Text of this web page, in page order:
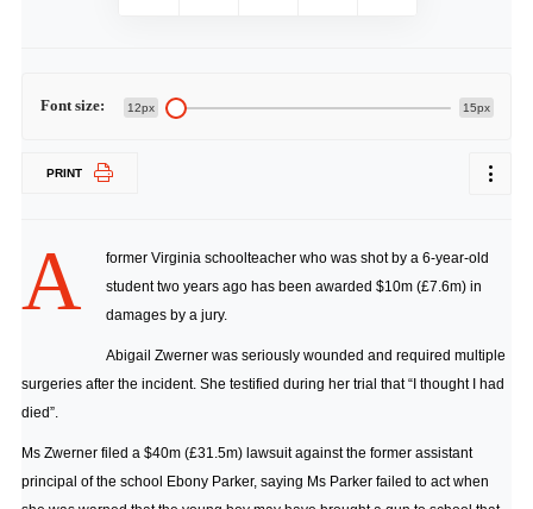
Font size: 12px 15px
PRINT
A
former Virginia schoolteacher who was shot by a 6-year-old
student two years ago has been awarded $10m (£7.6m) in
damages by a jury.
Abigail Zwerner was seriously wounded and required multiple
surgeries after the incident. She testified during her trial that “I thought I had
died”.
Ms Zwerner filed a $40m (£31.5m) lawsuit against the former assistant
principal of the school Ebony Parker, saying Ms Parker failed to act when